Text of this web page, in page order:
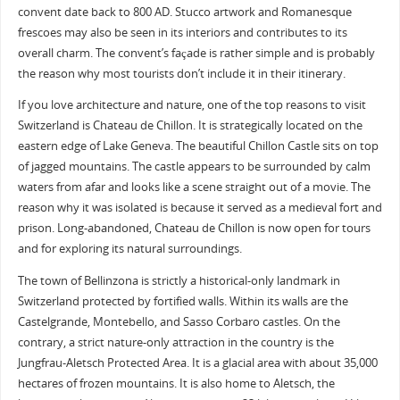
convent date back to 800 AD. Stucco artwork and Romanesque
frescoes may also be seen in its interiors and contributes to its
overall charm. The convent’s façade is rather simple and is probably
the reason why most tourists don’t include it in their itinerary.
If you love architecture and nature, one of the top reasons to visit
Switzerland is Chateau de Chillon. It is strategically located on the
eastern edge of Lake Geneva. The beautiful Chillon Castle sits on top
of jagged mountains. The castle appears to be surrounded by calm
waters from afar and looks like a scene straight out of a movie. The
reason why it was isolated is because it served as a medieval fort and
prison. Long-abandoned, Chateau de Chillon is now open for tours
and for exploring its natural surroundings.
The town of Bellinzona is strictly a historical-only landmark in
Switzerland protected by fortified walls. Within its walls are the
Castelgrande, Montebello, and Sasso Corbaro castles. On the
contrary, a strict nature-only attraction in the country is the
Jungfrau-Aletsch Protected Area. It is a glacial area with about 35,000
hectares of frozen mountains. It is also home to Aletsch, the